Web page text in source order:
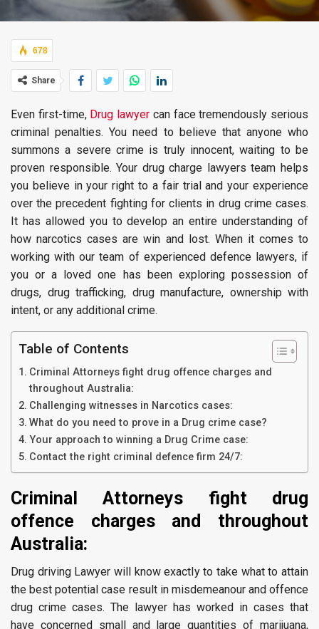
678
Share
Even first-time, Drug lawyer can face tremendously serious
criminal penalties. You need to believe that anyone who
summons a severe crime is truly innocent, waiting to be
proven responsible. Your drug charge lawyers team helps
you believe in your right to a fair trial and your experience
over the precedent fighting for clients in drug crime cases.
It has allowed you to develop an entire understanding of
how narcotics cases are win and lost. When it comes to
working with our team of experienced defence lawyers, if
you or a loved one has been exploring possession of
drugs, drug trafficking, drug manufacture, ownership with
intent, or any additional crime.
Table of Contents
Criminal Attorneys fight drug offence charges and
throughout Australia:
Challenging witnesses in Narcotics cases:
What do you need to prove in a Drug crime case?
Your approach to winning a Drug Crime case:
Contact the right criminal defence firm 24/7:
Criminal Attorneys fight drug
offence charges and throughout
Australia:
Drug driving Lawyer will know exactly to take what to attain
the best potential case result in misdemeanour and offence
drug crime cases. The lawyer has worked in cases that
have concerned small and large quantities of marijuana,